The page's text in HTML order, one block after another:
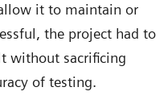
it to maintain or
the project had to
without sacrificing
of testing.